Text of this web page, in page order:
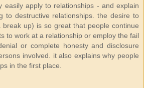
easily apply to relationships - and explain
to destructive relationships. the desire to
break up) is so great that people continue
to work at a relationship or employ the fail
or complete honesty and disclosure
involved. it also explains why people
in the first place.